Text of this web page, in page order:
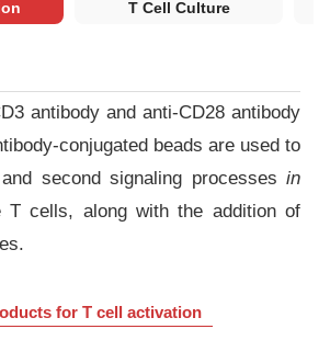
T Cell Culture
antibody and anti-CD28 antibody
conjugated beads are used to
second signaling processesin
cells, along with the addition of
for T cell activation